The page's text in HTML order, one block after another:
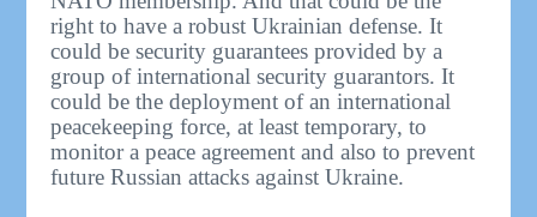
right to have a robust Ukrainian defense. It
could be security guarantees provided by a
group of international security guarantors. It
could be the deployment of an international
peacekeeping force, at least temporary, to
monitor a peace agreement and also to prevent
future Russian attacks against Ukraine.